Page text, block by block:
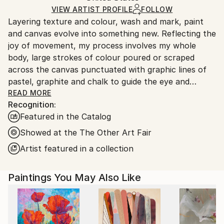
Ships in a Box
Ships From:
United States.
VIEW ARTIST PROFILE FOLLOW
Layering texture and colour, wash and mark, paint
and canvas evolve into something new. Reflecting the
joy of movement, my process involves my whole
body, large strokes of colour poured or scraped
across the canvas punctuated with graphic lines of
pastel, graphite and chalk to guide the eye and
balance the composition.
Finding inspiration in the natural world, I build up my
paintings in a very organic way. Working primarily
with acrylic paints allows me to work intuitively.
a commercial illustrator, painting is a joyful
interpretation of my life experience.
My work is in collections in the United States and
READ MORE
Recognition:
Featured in the Catalog
Showed at the The Other Art Fair
Artist featured in a collection
Paintings You May Also Like